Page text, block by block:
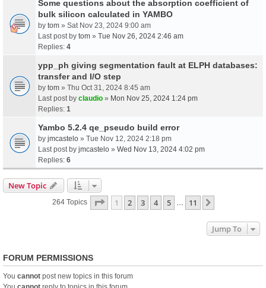
Some questions about the absorption coefficient of
bulk silicon calculated in YAMBO
by tom » Sat Nov 23, 2024 9:00 am
Last post by tom » Tue Nov 26, 2024 2:46 am
Replies: 4
ypp_ph giving segmentation fault at ELPH databases:
transfer and I/O step
by tom » Thu Oct 31, 2024 8:45 am
Last post by claudio » Mon Nov 25, 2024 1:24 pm
Replies: 1
Yambo 5.2.4 qe_pseudo build error
by jmcastelo » Tue Nov 12, 2024 2:18 pm
Last post by jmcastelo » Wed Nov 13, 2024 4:02 pm
Replies: 6
New Topic
264 Topics Page 1Of11
1 2 3 4 5 11
Jump To
FORUM PERMISSIONS
You cannot post new topics in this forum